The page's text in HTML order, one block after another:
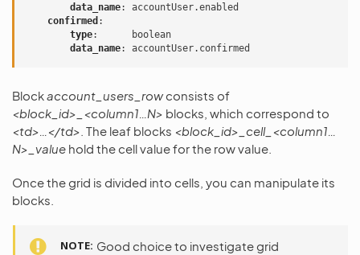
data_name:
accountUser.enabled
confirmed :
type:
boolean
data_name: accountUser.confirmed
Blockaccount_users_rowconsists of
<block_id>_<column1…N> blocks, which correspond to
<td>…</td> . The leaf blocks <block_id>_cell_<column1…
N>_value hold the cell value for the row value.
Once the grid is divided into cells, you can manipulate its
blocks.
NOTE Good choice to investigate grid